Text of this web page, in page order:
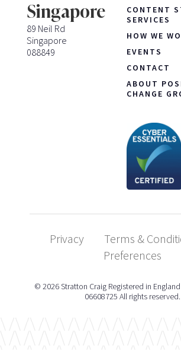
Singapore
89 Neil Rd
Singapore
088849
CONTENT
SERVICES
HOW WE
EVENTS
CONTACT
ABOUT
CHANGE
Privacy
Terms &
Preferences
© 2026 Stratton Craig Registered in
06608725 All rights reserved.